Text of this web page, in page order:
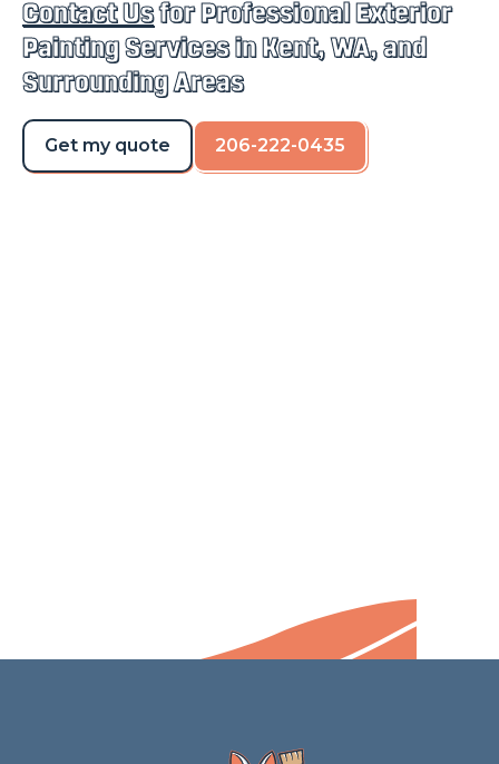
Contact Usfor Professional Exterior
Painting Services in Kent, WA, and
Surrounding Areas
Get my quote 206-222-0435